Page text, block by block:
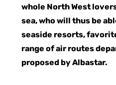
whole North West
sea, who will thus be
seaside resorts,
range of air routes
proposed by Albastar.